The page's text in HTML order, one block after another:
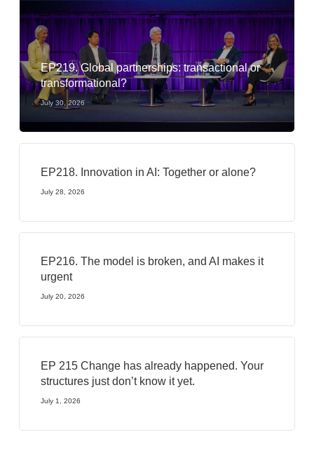
EP219. Global partnerships: transactional or
transformational?
July 30, 2026
EP218. Innovation in AI: Together or alone?
July 28, 2026
EP216. The model is broken, and AI makes it
urgent
July 20, 2026
EP 215 Change has already happened. Your
structures just don’t know it yet.
July 1, 2026